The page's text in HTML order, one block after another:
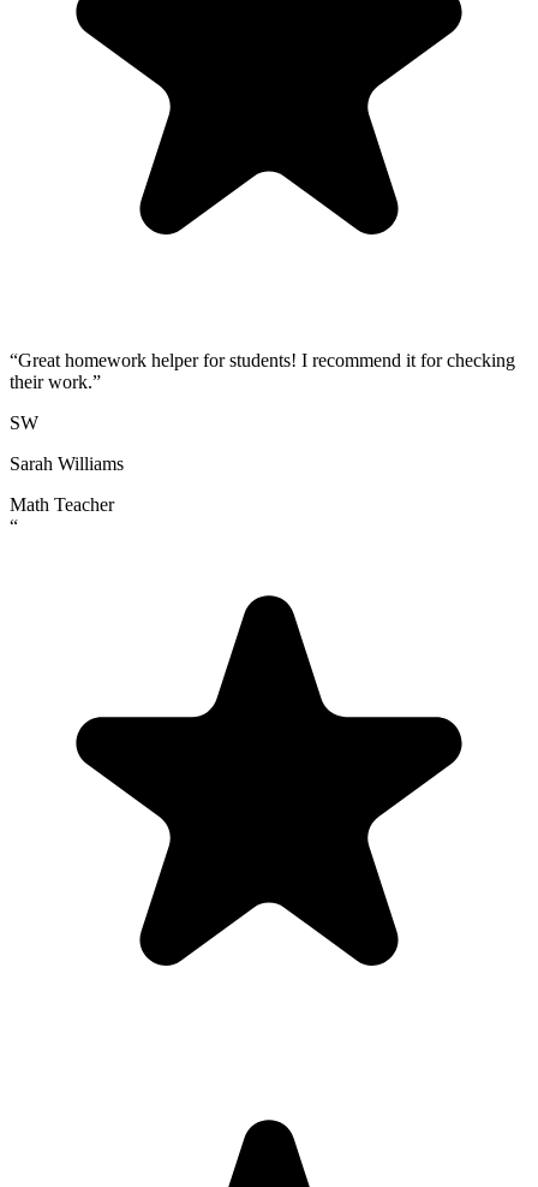
“Great homework helper for students! I recommend it for checking
their work.”
SW
Sarah Williams
Math Teacher
“